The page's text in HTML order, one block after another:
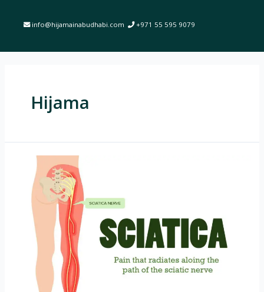
info@hijamainabudhabi.com +971 55 595 9079
Hijama